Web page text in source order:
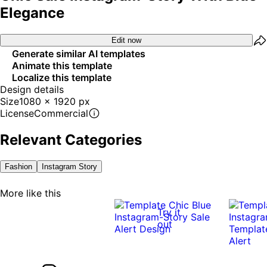
Elegance
Edit now
Generate similar AI templates
Animate this template
Localize this template
Design details
Size1080 x 1920 px
LicenseCommercial
Relevant Categories
Fashion Instagram Story
More like this
Try it
out